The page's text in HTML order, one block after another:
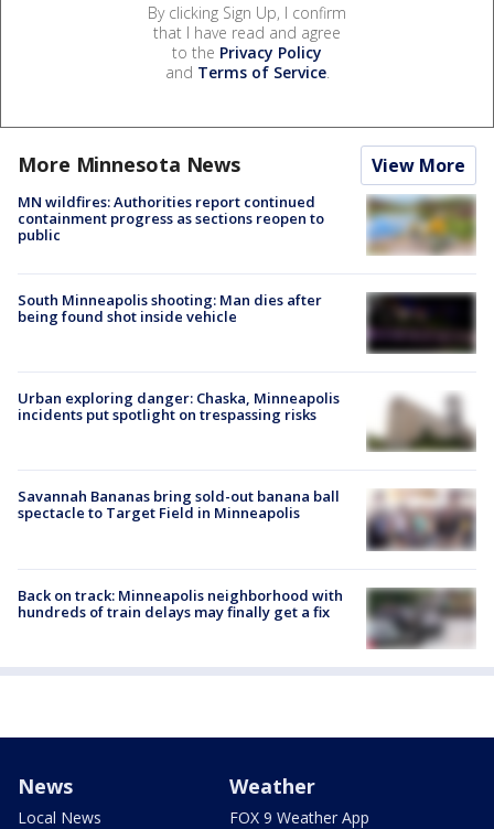
By clicking Sign Up, I confirm
that I have read and agree
to the Privacy Policy
and Terms of Service.
More Minnesota News View More
MN wildfires: Authorities report continued
containment progress as sections reopen to
public
South Minneapolis shooting: Man dies after
being found shot inside vehicle
Urban exploring danger: Chaska, Minneapolis
incidents put spotlight on trespassing risks
Savannah Bananas bring sold-out banana ball
spectacle to Target Field in Minneapolis
Back on track: Minneapolis neighborhood with
hundreds of train delays may finally get a fix
News
Local News
Weather
FOX 9 Weather App